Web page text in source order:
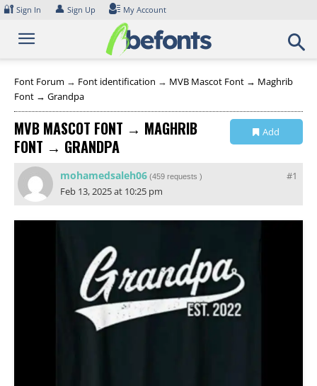
Skip
content
🔐 Sign In 👤 Sign Up My Account
Font Forum → Font identification → MVB Mascot Font → Maghrib
Font → Grandpa
MVB MASCOT FONT → MAGHRIB
FONT → GRANDPA
Add
#1
mohamedsaleh06 (459 requests )
Feb 13, 2025 at 10:25 pm